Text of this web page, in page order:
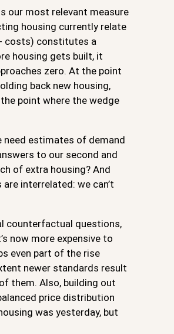
our most relevant measure
housing currently relate
costs) constitutes a
housing gets built, it
zero. At the point
back new housing,
point where the wedge
need estimates of demand
to our second and
of extra housing? And
interrelated: we can’t
counterfactual questions,
now more expensive to
even part of the rise
newer standards result
them. Also, building out
price distribution
was yesterday, but